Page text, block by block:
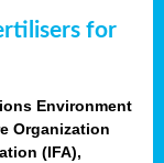
for
Environment
Organization
(IFA),